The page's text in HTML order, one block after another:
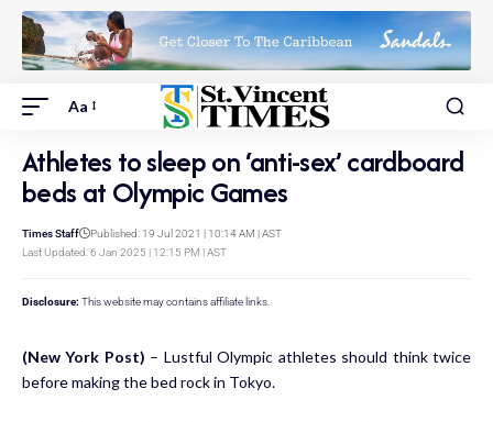
Aa
Athletes to sleep on ‘anti-sex’ cardboard
beds at Olympic Games
Last Updated: 6 Jan 2025 | 12:15 PM | AST
Times Staff Published: 19 Jul 2021 | 10:14 AM | AST
Disclosure: This website may contains affiliate links.
(New York Post) – Lustful Olympic athletes should think twice
before making the bed rock in Tokyo.